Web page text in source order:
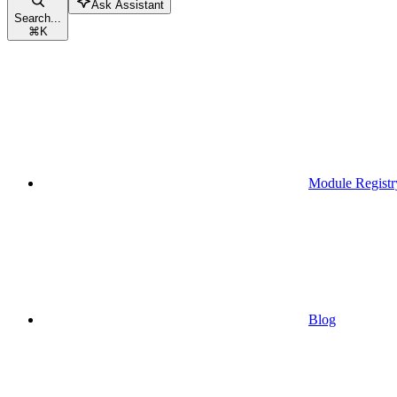
Search...
⌘K
Ask Assistant
Module
Blog